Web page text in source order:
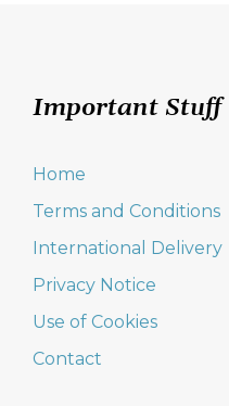
Important Stuff
Home
Terms and Conditions
International Delivery
Privacy Notice
Use of Cookies
Contact